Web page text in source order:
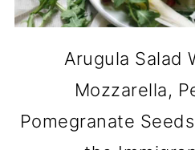
Arugula Salad
Mozzarella,
Pomegranate